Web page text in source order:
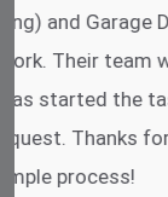
Discussing
door. He
Did a